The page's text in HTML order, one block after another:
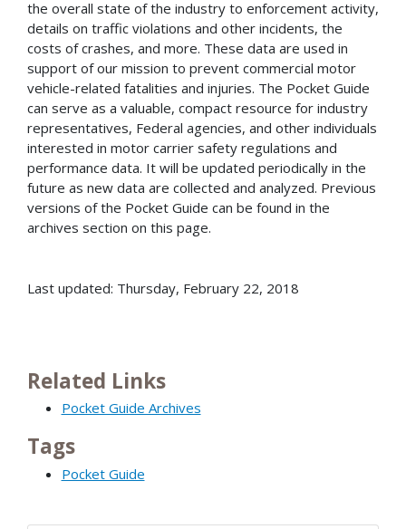
the overall state of the industry to enforcement activity,
details on traffic violations and other incidents, the
costs of crashes, and more. These data are used in
support of our mission to prevent commercial motor
vehicle-related fatalities and injuries. The Pocket Guide
can serve as a valuable, compact resource for industry
representatives, Federal agencies, and other individuals
interested in motor carrier safety regulations and
performance data. It will be updated periodically in the
future as new data are collected and analyzed. Previous
versions of the Pocket Guide can be found in the
archives section on this page.
Last updated: Thursday, February 22, 2018
Related Links
Pocket Guide Archives
Tags
Pocket Guide